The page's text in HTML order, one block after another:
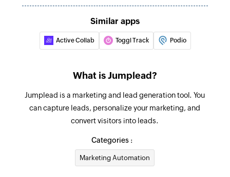
Update deal
Updates the details of an existing deal
Updates the details of an existing contract
Fetch contract
Fetches the details of an existing contract using
Fetch contact
Similar apps
Active Collab Toggl Track Podio
What is Jumplead?
Jumplead is a marketing and lead generation tool. You
can capture leads, personalize your marketing, and
convert visitors into leads.
Categories :
Marketing Automation